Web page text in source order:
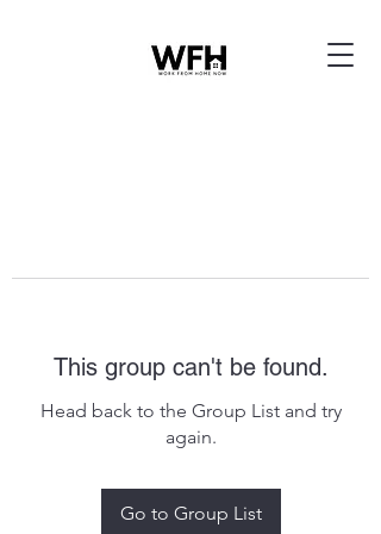
This group can't be found.
Head back to the Group List and try
again.
Go to Group List